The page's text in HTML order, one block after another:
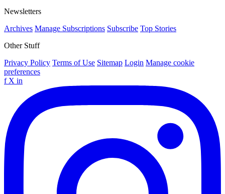
Newsletters
Archives Manage Subscriptions Subscribe Top Stories
Other Stuff
Privacy Policy Terms of Use Sitemap Login Manage cookie
preferences
f X in